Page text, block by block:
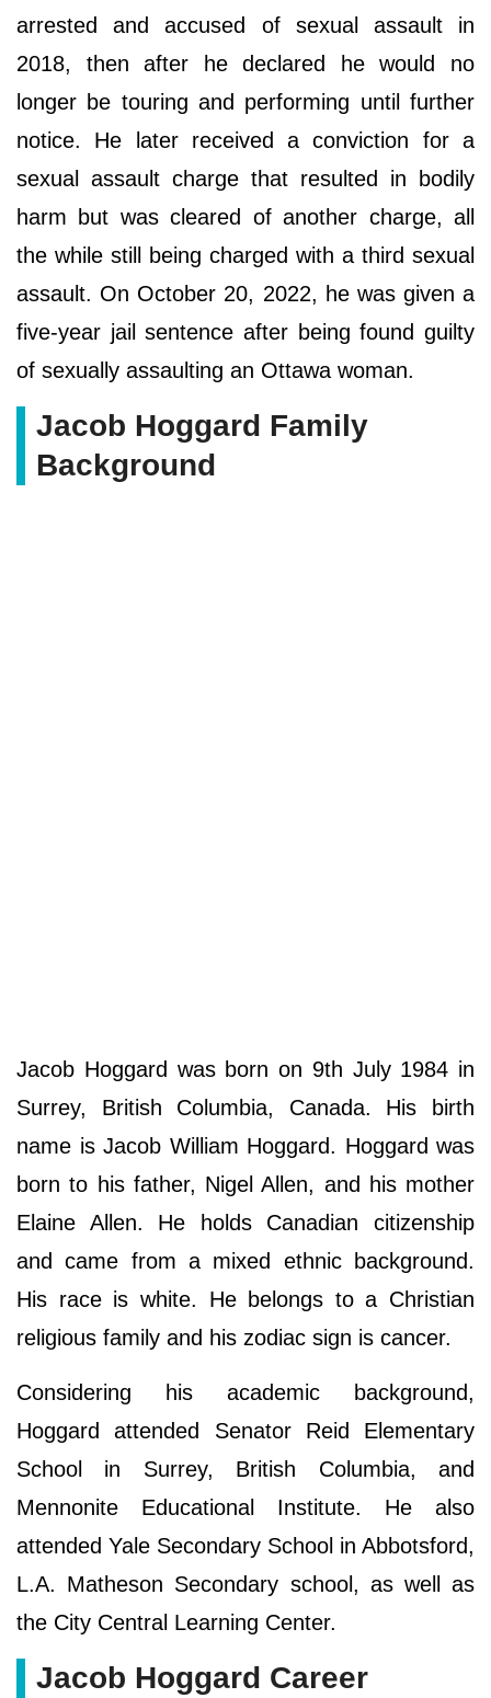
arrested and accused of sexual assault in
2018, then after he declared he would no
longer be touring and performing until further
notice. He later received a conviction for a
sexual assault charge that resulted in bodily
harm but was cleared of another charge, all
the while still being charged with a third sexual
assault. On October 20, 2022, he was given a
five-year jail sentence after being found guilty
of sexually assaulting an Ottawa woman.
Jacob Hoggard Family
Background
Jacob Hoggard was born on 9th July 1984 in
Surrey, British Columbia, Canada. His birth
name is Jacob William Hoggard. Hoggard was
born to his father, Nigel Allen, and his mother
Elaine Allen. He holds Canadian citizenship
and came from a mixed ethnic background.
His race is white. He belongs to a Christian
religious family and his zodiac sign is cancer.
Considering his academic background,
Hoggard attended Senator Reid Elementary
School in Surrey, British Columbia, and
Mennonite Educational Institute. He also
attended Yale Secondary School in Abbotsford,
L.A. Matheson Secondary school, as well as
the City Central Learning Center.
Jacob Hoggard Career